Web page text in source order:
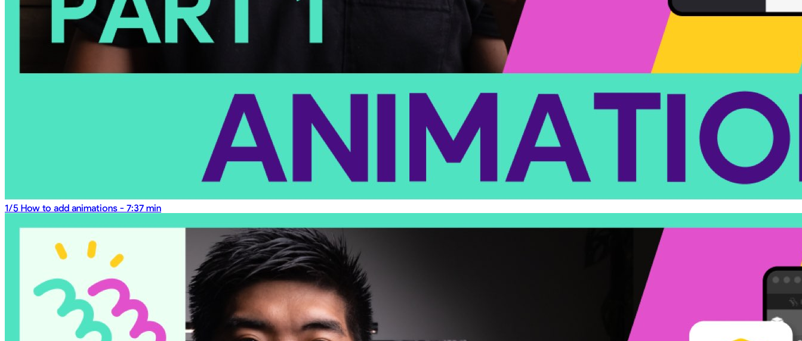
1/5 How to add animations - 7:37 min